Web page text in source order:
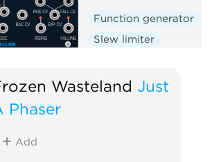
Function generator
Slew limiter
Random
Wasteland Just
Phaser
Add